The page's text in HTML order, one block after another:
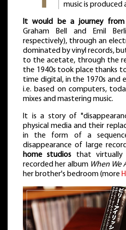
music is produced
It would be a journey from
Graham Bell and Emil
respectively), through an
dominated by vinyl records,
to the acetate, through the
the 1940s took place thanks
time digital, in the 1970s and
i.e. based on computers,
mixes and mastering music.
It is a story of
physical media and their
in the form of a
disappearance of large
home studios that virtually
recorded her album When We
her brother's bedroom (more